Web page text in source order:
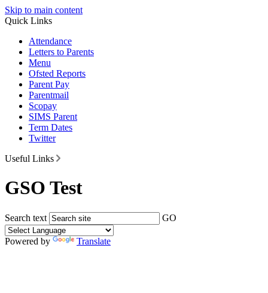
Skip to main content
Quick Links
Attendance
Letters to Parents
Menu
Ofsted Reports
Parent Pay
Parentmail
Scopay
SIMS Parent
Term Dates
Twitter
Useful Links
GSO Test
Search text GO
Powered by Translate